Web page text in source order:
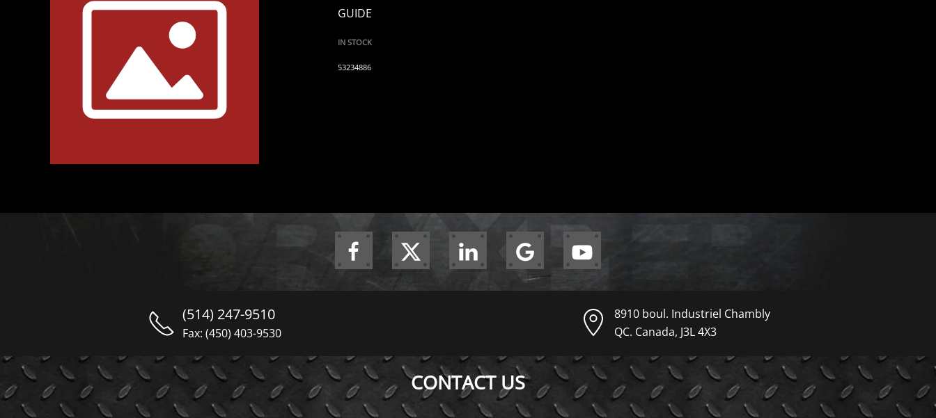
GUIDE
IN STOCK
53234886
(514) 247-9510
Fax: (450) 403-9530
8910 boul. Industriel Chambly
QC. Canada, J3L 4X3
CONTACT US